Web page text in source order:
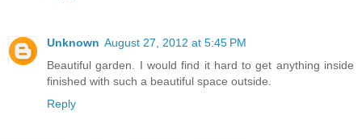
Unknown August 27, 2012 at 5:45 PM
Beautiful garden. I would find it hard to get anything inside
finished with such a beautiful space outside.
Reply